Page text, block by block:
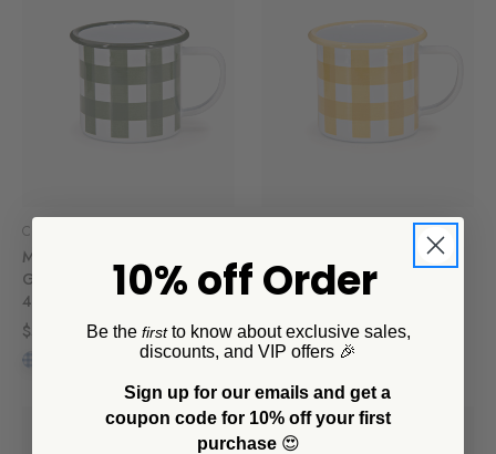
CCH Collaborations
Max Humphrey x CCH
Gingham 12 oz Mugs, Set of
4
$56.00
Gingham 12 oz Mug
10% off Order
Be the firstto know about exclusive sales,
discounts, and VIP offers 🎉
Sign up for our emails and get a
coupon code for 10% off your first
purchase 😍